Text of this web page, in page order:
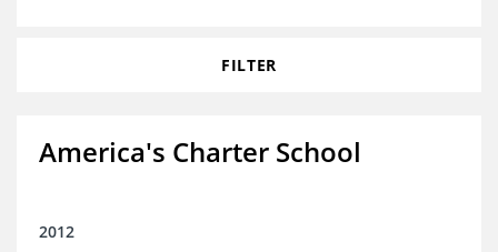
FILTER
America's Charter School
2012